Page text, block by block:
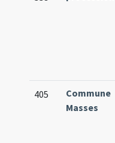
405
Commune
Masses